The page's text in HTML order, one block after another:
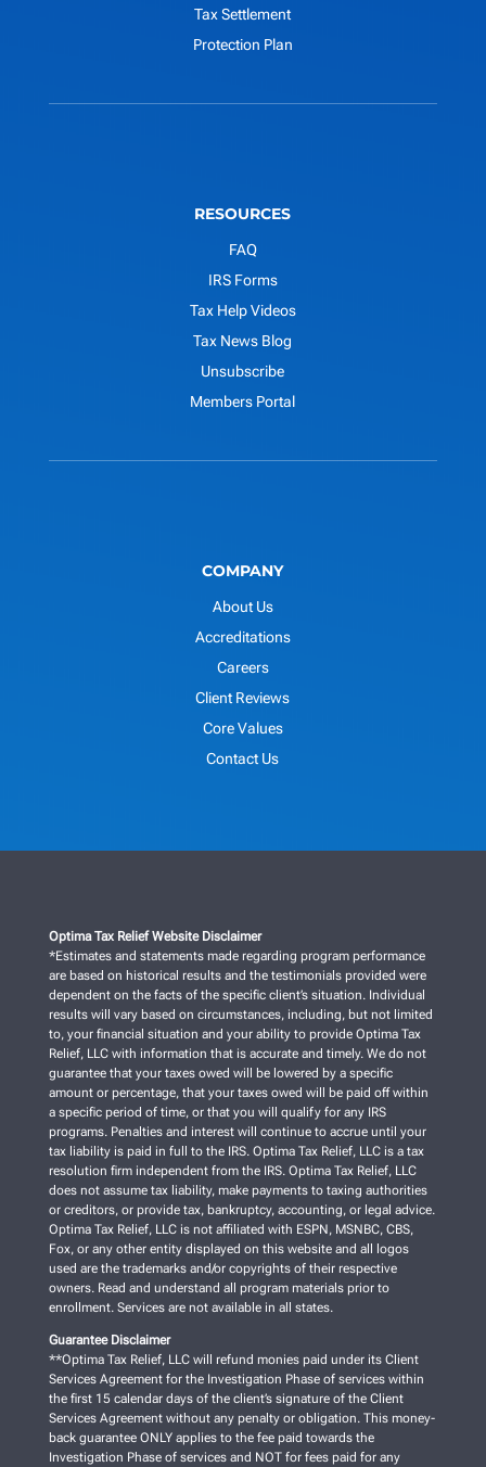
Tax Settlement
Protection Plan
RESOURCES
FAQ
IRS Forms
Tax Help Videos
Tax News Blog
Unsubscribe
Members Portal
COMPANY
About Us
Accreditations
Careers
Client Reviews
Core Values
Contact Us
Optima Tax Relief Website Disclaimer
*Estimates and statements made regarding program performance
are based on historical results and the testimonials provided were
dependent on the facts of the specific client’s situation. Individual
results will vary based on circumstances, including, but not limited
to, your financial situation and your ability to provide Optima Tax
Relief, LLC with information that is accurate and timely. We do not
guarantee that your taxes owed will be lowered by a specific
amount or percentage, that your taxes owed will be paid off within
a specific period of time, or that you will qualify for any IRS
programs. Penalties and interest will continue to accrue until your
tax liability is paid in full to the IRS. Optima Tax Relief, LLC is a tax
resolution firm independent from the IRS. Optima Tax Relief, LLC
does not assume tax liability, make payments to taxing authorities
or creditors, or provide tax, bankruptcy, accounting, or legal advice.
Optima Tax Relief, LLC is not affiliated with ESPN, MSNBC, CBS,
Fox, or any other entity displayed on this website and all logos
used are the trademarks and/or copyrights of their respective
owners. Read and understand all program materials prior to
enrollment. Services are not available in all states.
Guarantee Disclaimer
**Optima Tax Relief, LLC will refund monies paid under its Client
Services Agreement for the Investigation Phase of services within
the first 15 calendar days of the client’s signature of the Client
Services Agreement without any penalty or obligation. This money-
back guarantee ONLY applies to the fee paid towards the
Investigation Phase of services and NOT for fees paid for any